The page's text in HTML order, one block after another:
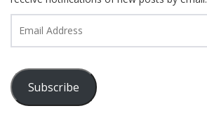
Address
Subscribe